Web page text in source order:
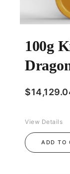
100g
$
ADD TO
View Details